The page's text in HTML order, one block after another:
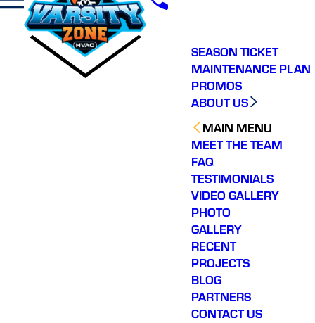
SEASON TICKET
MAINTENANCE PLAN
PROMOS
ABOUT US
MAIN MENU
MEET THE TEAM
FAQ
TESTIMONIALS
VIDEO GALLERY
PHOTO
GALLERY
RECENT
PROJECTS
BLOG
PARTNERS
CONTACT US